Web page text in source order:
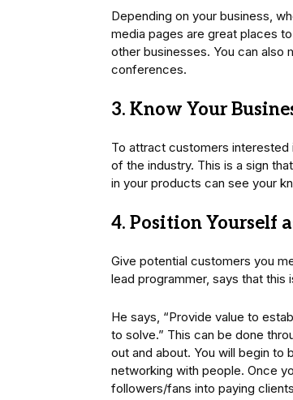
Depending on your business,
media pages are great places to
other businesses. You can also
conferences.
3. Know Your
To attract customers interested
of the industry. This is a sign
in your products can see your
4. Position Yourself
Give potential customers you
lead programmer, says that
He says, “Provide value to
to solve.” This can be done
out and about. You will begin to
networking with people. Once
followers/fans into paying